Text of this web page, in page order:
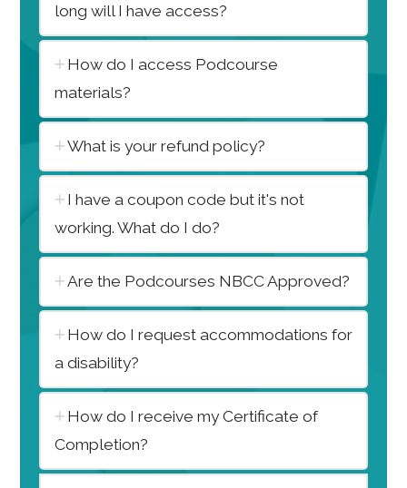
long will I have access?
How do I access Podcourse
materials?
What is your refund policy?
I have a coupon code but it's not
working. What do I do?
Are the Podcourses NBCC Approved?
How do I request accommodations for
a disability?
How do I receive my Certificate of
Completion?